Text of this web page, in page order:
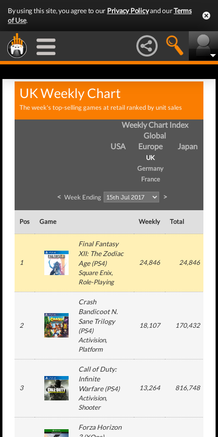
By using this site, you agree to our Privacy Policyand ourTerms
of Use.
UK Weekly Chart
The week's top-selling games at retail ranked by unit sales
Weekly Chart Index
Global
USA
Europe
UK
Germany
France
Japan
< Week Ending >
Pos Game Weekly Total
1
Final Fantasy
XII: The Zodiac
Age(PS4)
Square Enix,
Role-Playing
24,846 24,846
2
Crash
Bandicoot N.
Sane Trilogy
(PS4)
Activision,
Platform
18,107 170,432
3
Call of Duty:
Infinite
Warfare(PS4)
Activision,
Shooter
13,264 816,748
Forza Horizon